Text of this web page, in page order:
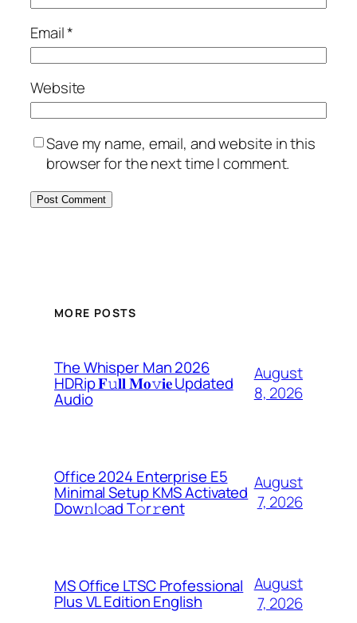
Email*
Website
Save my name, email, and website in this
browser for the next time I comment.
MORE POSTS
The Whisper Man 2026
HDRip 𝐅𝚞𝐥𝐥 𝐌𝐨𝚟𝐢𝐞 Updated
Audio
August
8, 2026
Office 2024 Enterprise E5
Minimal Setup KMS Activated
Dоw𝚗l𝚘ad T𝚘r𝚛ent
August
7, 2026
MS Office LTSC Professional
Plus VL Edition English
August
7, 2026